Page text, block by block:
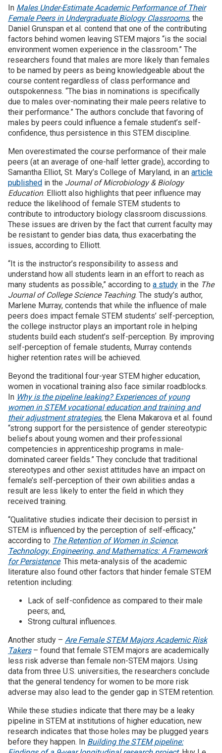
In Males Under-Estimate Academic Performance of Their
Female Peers in Undergraduate Biology Classrooms, the
Daniel Grunspan et al. contend that one of the contributing
factors behind women leaving STEM majors “is the social
environment women experience in the classroom.” The
researchers found that males are more likely than females
to be named by peers as being knowledgeable about the
course content regardless of class performance and
outspokenness. “The bias in nominations is specifically
due to males over-nominating their male peers relative to
their performance.” The authors conclude that favoring of
males by peers could influence a female student’s self-
confidence, thus persistence in this STEM discipline.
Men overestimated the course performance of their male
peers (at an average of one-half letter grade), according to
Samantha Elliot, St. Mary’s College of Maryland, in an article
published in the Journal of Microbiology & Biology
Education. Elliott also highlights that peer influence may
reduce the likelihood of female STEM students to
contribute to introductory biology classroom discussions.
These issues are driven by the fact that current faculty may
be resistant to gender bias data, thus exacerbating the
issues, according to Elliott.
“It is the instructor’s responsibility to assess and
understand how all students learn in an effort to reach as
many students as possible,” according to a study in the The
Journal of College Science Teaching. The study’s author,
Marlene Murray, contends that while the influence of male
peers does impact female STEM students’ self-perception,
the college instructor plays an important role in helping
students build each student’s self-perception. By improving
self-perception of female students, Murray contends
higher retention rates will be achieved.
Beyond the traditional four-year STEM higher education,
women in vocational training also face similar roadblocks.
In Why is the pipeline leaking? Experiences of young
women in STEM vocational education and training and
their adjustment strategies, the Elena Makarova et al. found
“strong support for the persistence of gender stereotypic
beliefs about young women and their professional
competencies in apprenticeship programs in male-
dominated career fields.” They conclude that traditional
stereotypes and other sexist attitudes have an impact on
female’s self-perception of their own abilities andas a
result are less likely to enter the field in which they
received training.
“Qualitative studies indicate their decision to persist in
STEM is influenced by the perception of self-efficacy,”
according to The Retention of Women in Science,
Technology, Engineering, and Mathematics: A Framework
for Persistence. This meta-analysis of the academic
literature also found other factors that hinder female STEM
retention including:
Lack of self-confidence as compared to their male
peers; and,
Strong cultural influences.
Another study – Are Female STEM Majors Academic Risk
Takers– found that female STEM majors are academically
less risk adverse than female non-STEM majors. Using
data from three U.S. universities, the researchers conclude
that the general tendency for women to be more risk
adverse may also lead to the gender gap in STEM retention.
While these studies indicate that there may be a leaky
pipeline in STEM at institutions of higher education, new
research indicates that those holes may be plugged years
before they happen. In Building the STEM pipeline: